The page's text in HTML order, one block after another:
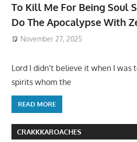
To Kill Me For Being Soul
Do The Apocalypse With
November 27, 2025
Lord I didn’t believe it when I was
spirits whom the
READ MORE
CRAKKKAROACHES